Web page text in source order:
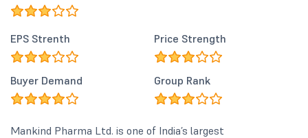
EPS Strenth Price Strength
Buyer Demand Group Rank
Mankind Pharma Ltd. is one of India’s largest